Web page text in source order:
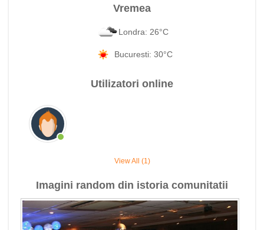
Vremea
Londra: 26°C
Bucuresti: 30°C
Utilizatori online
View All (1)
Imagini random din istoria comunitatii